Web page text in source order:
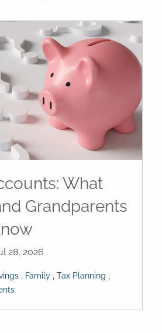
What
Grandparents
28, 2026
Family
Tax Planning